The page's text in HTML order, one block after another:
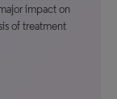
impact on
of treatment